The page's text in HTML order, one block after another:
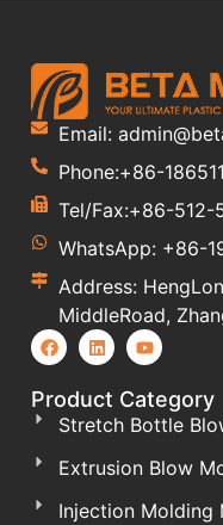
Email:
Phone:+86-
Tel/Fax:+86-512-
WhatsApp: +86-
Address:
MiddleRoad,
Product Category
Stretch Bottle
Extrusion Blow
Injection Molding